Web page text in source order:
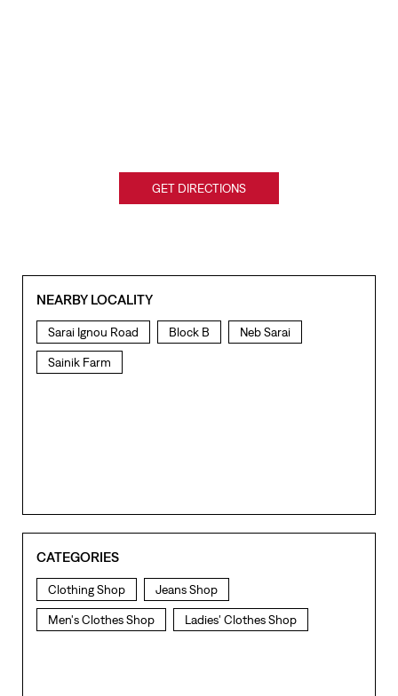
GET DIRECTIONS
NEARBY LOCALITY
Sarai Ignou Road Block B Neb Sarai
Sainik Farm
CATEGORIES
Clothing Shop Jeans Shop
Men's Clothes Shop Ladies' Clothes Shop